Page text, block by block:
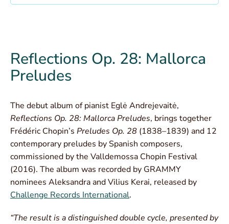
Reflections Op. 28: Mallorca
Preludes
The debut album of pianist Eglė Andrejevaitė,
Reflections Op. 28: Mallorca Preludes, brings together
Frédéric Chopin’s Preludes Op. 28 (1838–1839) and 12
contemporary preludes by Spanish composers,
commissioned by the Valldemossa Chopin Festival
(2016). The album was recorded by GRAMMY
nominees Aleksandra and Vilius Kerai, released by
Challenge Records International.
“The result is a distinguished double cycle, presented by